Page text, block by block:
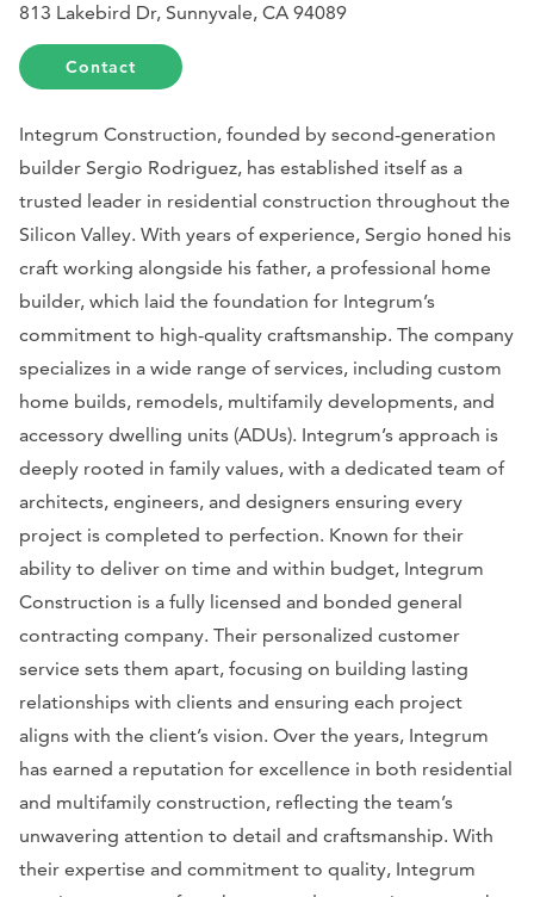
813 Lakebird Dr, Sunnyvale, CA 94089
Contact
Integrum Construction, founded by second-generation
builder Sergio Rodriguez, has established itself as a
trusted leader in residential construction throughout the
Silicon Valley. With years of experience, Sergio honed his
craft working alongside his father, a professional home
builder, which laid the foundation for Integrum’s
commitment to high-quality craftsmanship. The company
specializes in a wide range of services, including custom
home builds, remodels, multifamily developments, and
accessory dwelling units (ADUs). Integrum’s approach is
deeply rooted in family values, with a dedicated team of
architects, engineers, and designers ensuring every
project is completed to perfection. Known for their
ability to deliver on time and within budget, Integrum
Construction is a fully licensed and bonded general
contracting company. Their personalized customer
service sets them apart, focusing on building lasting
relationships with clients and ensuring each project
aligns with the client’s vision. Over the years, Integrum
has earned a reputation for excellence in both residential
and multifamily construction, reflecting the team’s
unwavering attention to detail and craftsmanship. With
their expertise and commitment to quality, Integrum